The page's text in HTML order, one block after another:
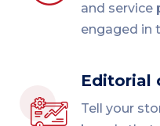
and service
engaged in
Editorial
Tell your